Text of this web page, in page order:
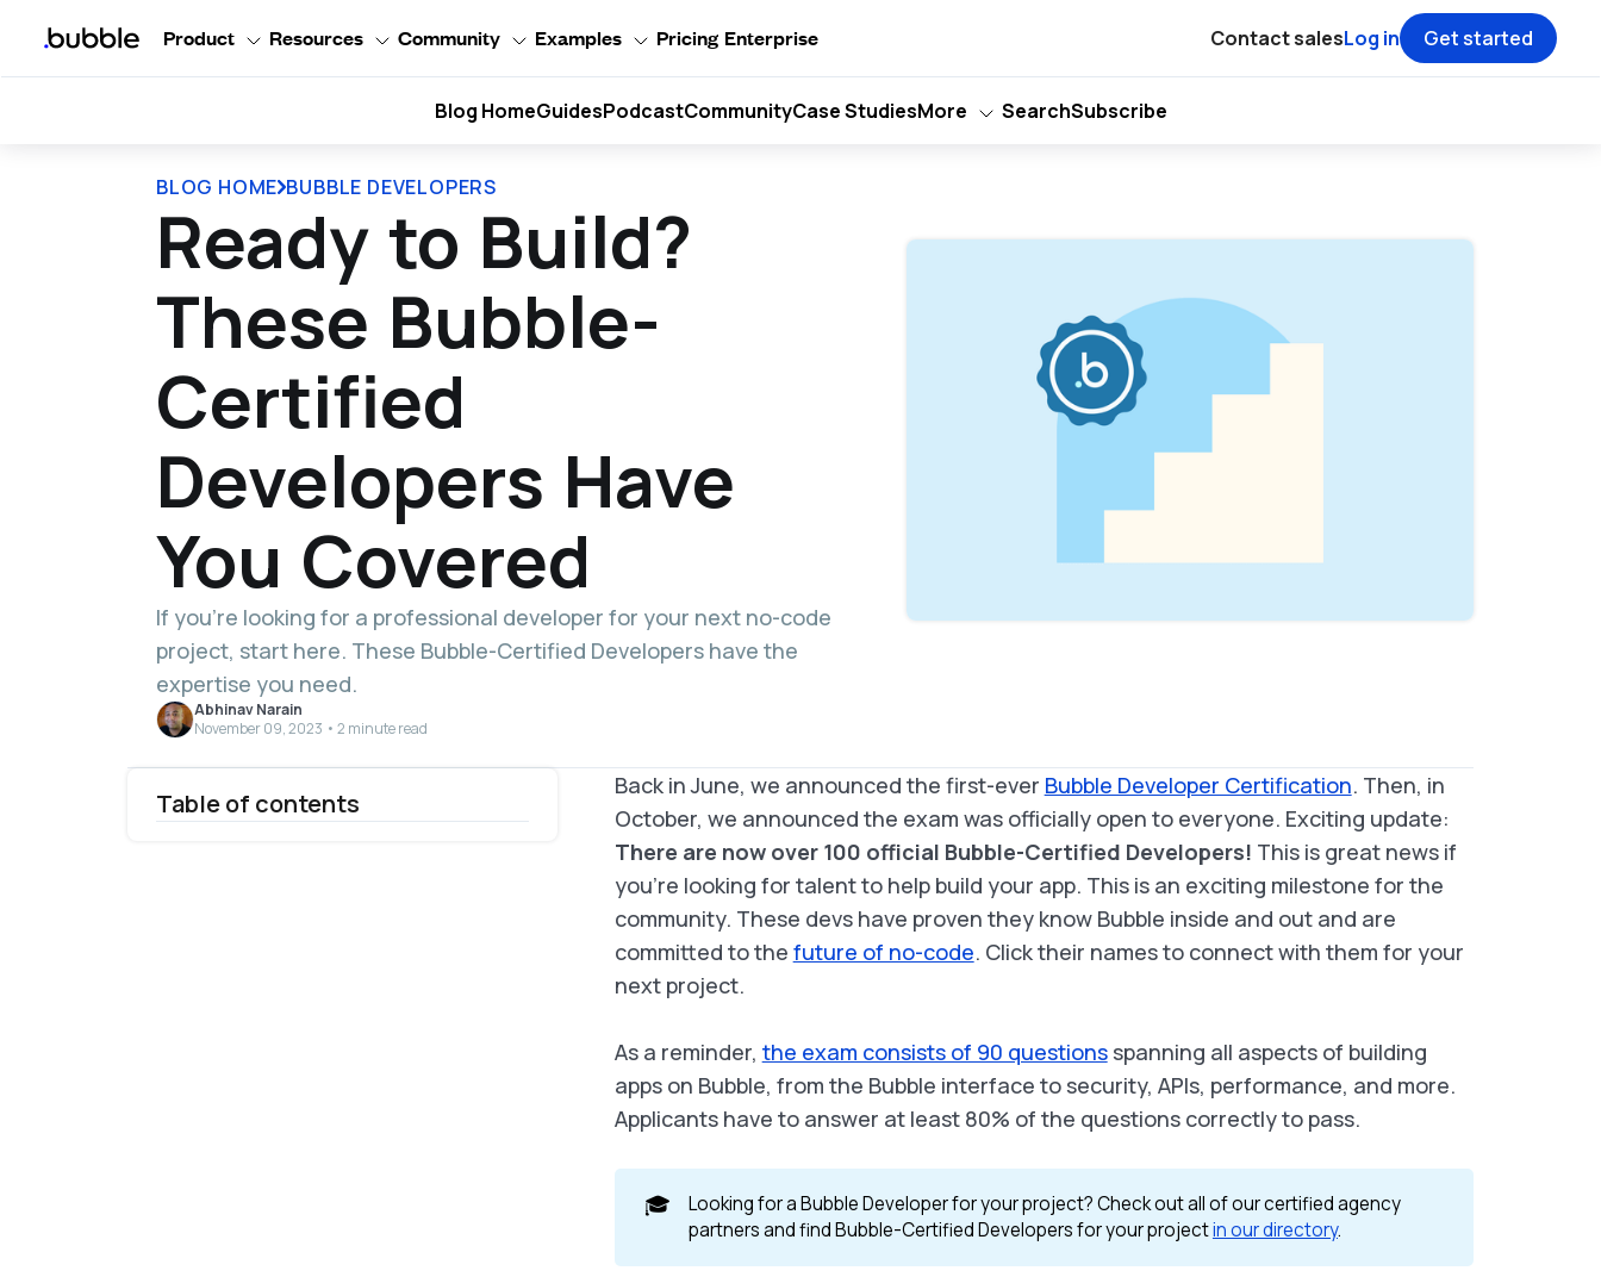
Product Resources Community Examples Pricing Enterprise Contact salesLog in Get started
Blog HomeGuidesPodcastCommunityCase StudiesMore SearchSubscribe
BLOG HOME BUBBLE DEVELOPERS
Ready to Build?
These Bubble-
Certified
Developers Have
You Covered
If you’re looking for a professional developer for your next no-code
project, start here. These Bubble-Certified Developers have the
expertise you need.
Abhinav Narain
November 09, 2023 • 2 minute read
Table of contents
Back in June, we announced the first-ever Bubble Developer Certification. Then, in
October, we announced the exam was officially open to everyone. Exciting update:
There are now over 100 official Bubble-Certified Developers! This is great news if
you’re looking for talent to help build your app. This is an exciting milestone for the
community. These devs have proven they know Bubble inside and out and are
committed to the future of no-code. Click their names to connect with them for your
next project.
As a reminder, the exam consists of 90 questionsspanning all aspects of building
apps on Bubble, from the Bubble interface to security, APIs, performance, and more.
Applicants have to answer at least 80% of the questions correctly to pass.
🎓
Looking for a Bubble Developer for your project? Check out all of our certified agency
partners and find Bubble-Certified Developers for your projectin our directory.